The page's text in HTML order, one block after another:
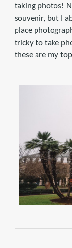
taking photos!
souvenir, but I
place
tricky to take
these are my